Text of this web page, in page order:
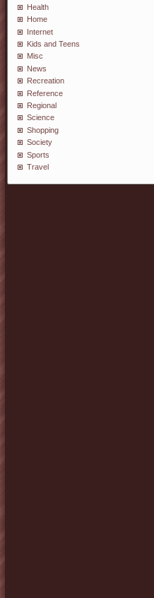
Health
Home
Internet
Kids and Teens
Misc
News
Recreation
Reference
Regional
Science
Shopping
Society
Sports
Travel